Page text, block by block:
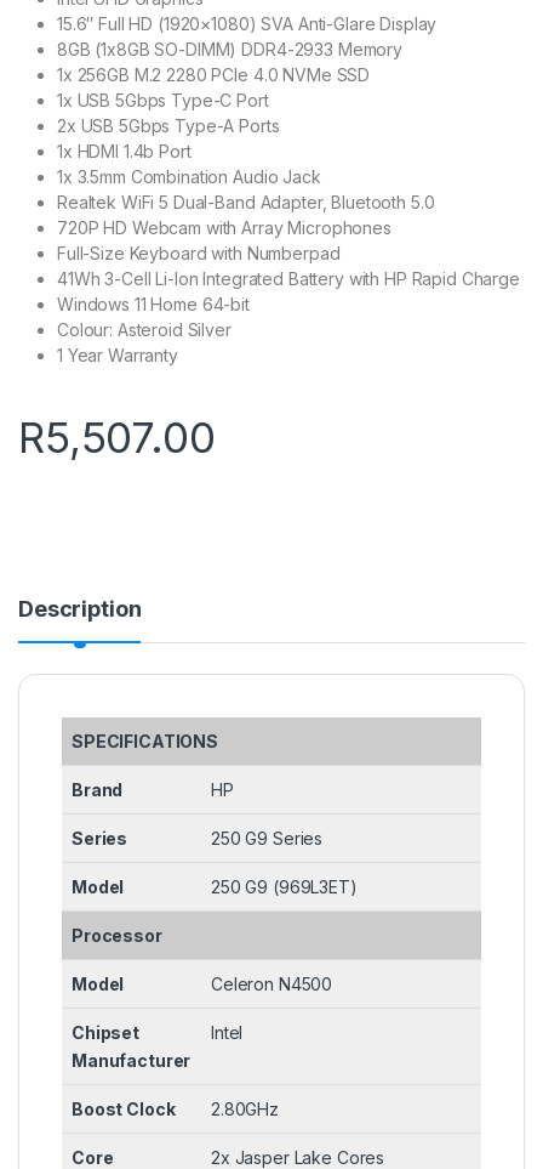
15.6″ Full HD (1920×1080) SVA Anti-Glare Display
8GB (1x8GB SO-DIMM) DDR4-2933 Memory
1x 256GB M.2 2280 PCIe 4.0 NVMe SSD
1x USB 5Gbps Type-C Port
2x USB 5Gbps Type-A Ports
1x HDMI 1.4b Port
1x 3.5mm Combination Audio Jack
Realtek WiFi 5 Dual-Band Adapter, Bluetooth 5.0
720P HD Webcam with Array Microphones
Full-Size Keyboard with Numberpad
41Wh 3-Cell Li-Ion Integrated Battery with HP Rapid Charge
Windows 11 Home 64-bit
Colour: Asteroid Silver
1 Year Warranty
R5,507.00
Description
SPECIFICATIONS
Brand HP
Series 250 G9 Series
Model 250 G9 (969L3ET)
Processor
Model Celeron N4500
Chipset
Manufacturer
Intel
Boost Clock 2.80GHz
Core
2x Jasper Lake Cores